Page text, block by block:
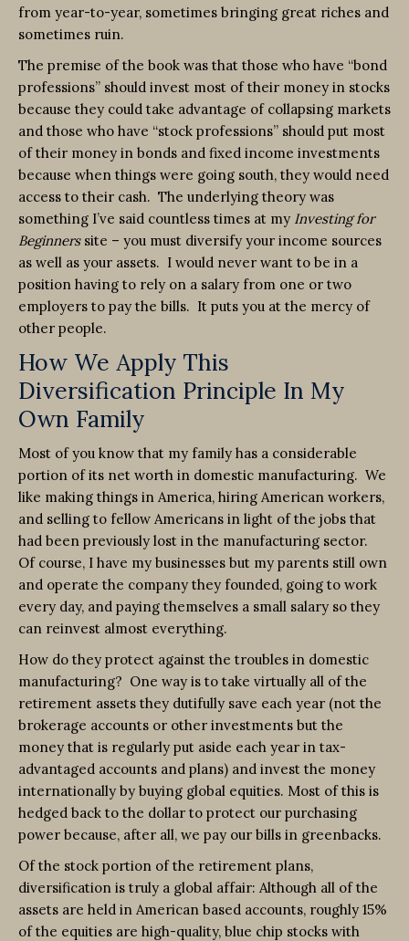
from year-to-year, sometimes bringing great riches and
sometimes ruin.
The premise of the book was that those who have “bond
professions” should invest most of their money in stocks
because they could take advantage of collapsing markets
and those who have “stock professions” should put most
of their money in bonds and fixed income investments
because when things were going south, they would need
access to their cash. The underlying theory was
something I’ve said countless times at my Investing for
Beginnerssite – you must diversify your income sources
as well as your assets. I would never want to be in a
position having to rely on a salary from one or two
employers to pay the bills. It puts you at the mercy of
other people.
How We Apply This
Diversification Principle In My
Own Family
Most of you know that my family has a considerable
portion of its net worth in domestic manufacturing. We
like making things in America, hiring American workers,
and selling to fellow Americans in light of the jobs that
had been previously lost in the manufacturing sector.
Of course, I have my businesses but my parents still own
and operate the company they founded, going to work
every day, and paying themselves a small salary so they
can reinvest almost everything.
How do they protect against the troubles in domestic
manufacturing? One way is to take virtually all of the
retirement assets they dutifully save each year (not the
brokerage accounts or other investments but the
money that is regularly put aside each year in tax-
advantaged accounts and plans) and invest the money
internationally by buying global equities. Most of this is
hedged back to the dollar to protect our purchasing
power because, after all, we pay our bills in greenbacks.
Of the stock portion of the retirement plans,
diversification is truly a global affair: Although all of the
assets are held in American based accounts, roughly 15%
of the equities are high-quality, blue chip stocks with